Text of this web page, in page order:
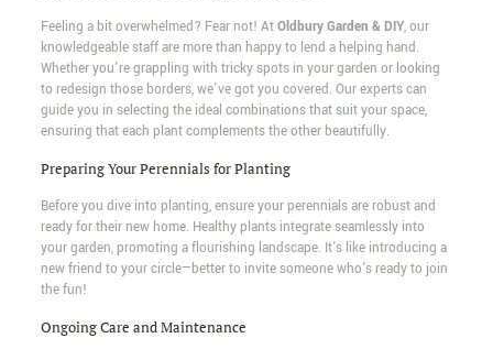
Feeling a bit overwhelmed? Fear not! AtOldbury Garden & DIY, our
knowledgeable staff are more than happy to lend a helping hand.
Whether you're grappling with tricky spots in your garden or looking
to redesign those borders, we've got you covered. Our experts can
guide you in selecting the ideal combinations that suit your space,
ensuring that each plant complements the other beautifully.
Preparing Your Perennials for Planting
Before you dive into planting, ensure your perennials are robust and
ready for their new home. Healthy plants integrate seamlessly into
your garden, promoting a flourishing landscape. It's like introducing a
new friend to your circle—better to invite someone who's ready to join
the fun!
Ongoing Care and Maintenance